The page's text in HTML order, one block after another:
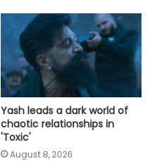
Yash leads a dark world of
chaotic relationships in
'Toxic'
August 8, 2026